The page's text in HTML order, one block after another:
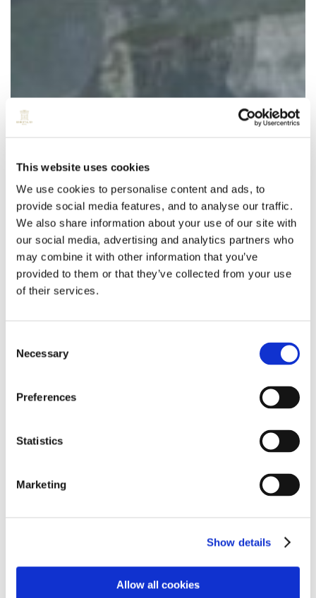
This website uses cookies
We use cookies to personalise content and ads, to
provide social media features, and to analyse our traffic.
We also share information about your use of our site with
our social media, advertising and analytics partners who
may combine it with other information that you’ve
provided to them or that they’ve collected from your use
of their services.
Selection
Necessary
Preferences
Statistics
Marketing
Show details
Allow all cookies